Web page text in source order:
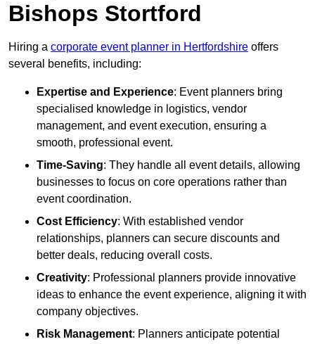
Bishops Stortford
Hiring a corporate event planner in Hertfordshire offers
several benefits, including:
Expertise and Experience: Event planners bring
specialised knowledge in logistics, vendor
management, and event execution, ensuring a
smooth, professional event.
Time-Saving: They handle all event details, allowing
businesses to focus on core operations rather than
event coordination.
Cost Efficiency: With established vendor
relationships, planners can secure discounts and
better deals, reducing overall costs.
Creativity: Professional planners provide innovative
ideas to enhance the event experience, aligning it with
company objectives.
Risk Management: Planners anticipate potential